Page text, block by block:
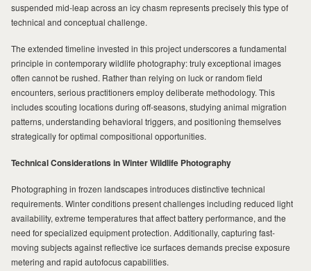
suspended mid-leap across an icy chasm represents precisely this type of
technical and conceptual challenge.
The extended timeline invested in this project underscores a fundamental
principle in contemporary wildlife photography: truly exceptional images
often cannot be rushed. Rather than relying on luck or random field
encounters, serious practitioners employ deliberate methodology. This
includes scouting locations during off-seasons, studying animal migration
patterns, understanding behavioral triggers, and positioning themselves
strategically for optimal compositional opportunities.
Technical Considerations in Winter Wildlife Photography
Photographing in frozen landscapes introduces distinctive technical
requirements. Winter conditions present challenges including reduced light
availability, extreme temperatures that affect battery performance, and the
need for specialized equipment protection. Additionally, capturing fast-
moving subjects against reflective ice surfaces demands precise exposure
metering and rapid autofocus capabilities.